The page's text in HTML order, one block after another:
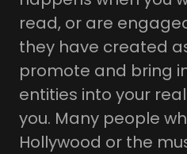
read, or are
they have created
promote and bring
entities into your
you. Many people
Hollywood or the